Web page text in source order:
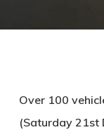
Over 100
(Saturday 21st